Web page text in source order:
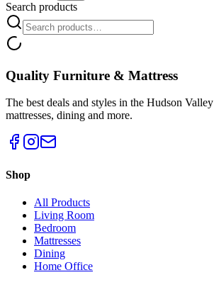
Search products
Quality Furniture & Mattress
The best deals and styles in the Hudson
mattresses, dining and more.
Shop
All Products
Living Room
Bedroom
Mattresses
Dining
Home Office